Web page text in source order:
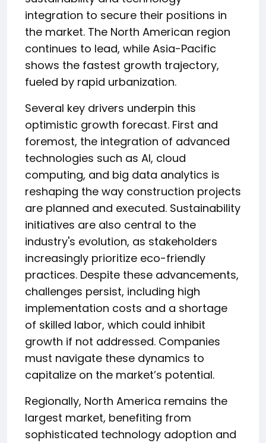
integration to secure their positions in
the market. The North American region
continues to lead, while Asia-Pacific
shows the fastest growth trajectory,
fueled by rapid urbanization.
Several key drivers underpin this
optimistic growth forecast. First and
foremost, the integration of advanced
technologies such as AI, cloud
computing, and big data analytics is
reshaping the way construction projects
are planned and executed. Sustainability
initiatives are also central to the
industry's evolution, as stakeholders
increasingly prioritize eco-friendly
practices. Despite these advancements,
challenges persist, including high
implementation costs and a shortage
of skilled labor, which could inhibit
growth if not addressed. Companies
must navigate these dynamics to
capitalize on the market’s potential.
Regionally, North America remains the
largest market, benefiting from
sophisticated technology adoption and